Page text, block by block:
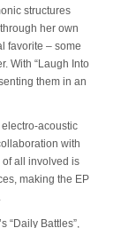
structures
her own
favorite – some
With “Laugh Into
them in an
acoustic
with
all involved is
making the EP
“Daily Battles”,